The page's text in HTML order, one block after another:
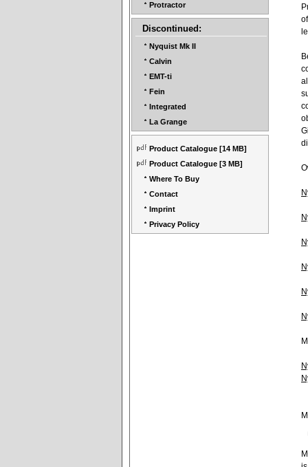
Protractor
Discontinued:
Nyquist Mk II
Calvin
EMT-ti
Fein
Integrated
La Grange
Product Catalogue [14 MB]
Product Catalogue [3 MB]
Where To Buy
Contact
Imprint
Privacy Policy